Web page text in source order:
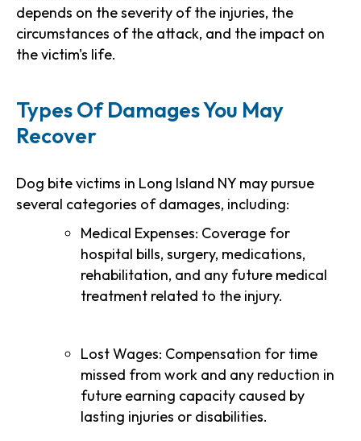
depends on the severity of the injuries, the
circumstances of the attack, and the impact on
the victim's life.
Types Of Damages You May
Recover
Dog bite victims in Long Island NY may pursue
several categories of damages, including:
Medical Expenses: Coverage for
hospital bills, surgery, medications,
rehabilitation, and any future medical
treatment related to the injury.
Lost Wages: Compensation for time
missed from work and any reduction in
future earning capacity caused by
lasting injuries or disabilities.